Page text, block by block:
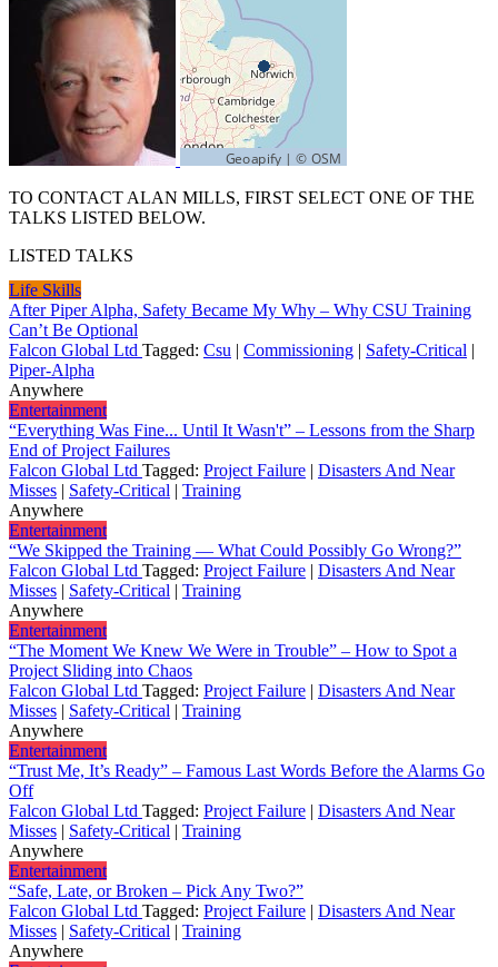
TO CONTACT ALAN MILLS, FIRST SELECT ONE OF THE
TALKS LISTED BELOW.
LISTED TALKS
Life Skills
After Piper Alpha, Safety Became My Why – Why CSU Training
Can’t Be Optional
Falcon Global Ltd Tagged: Csu | Commissioning | Safety-Critical |
Piper-Alpha
Anywhere
Entertainment
“Everything Was Fine... Until It Wasn't” – Lessons from the Sharp
End of Project Failures
Falcon Global Ltd Tagged: Project Failure | Disasters And Near
Misses | Safety-Critical | Training
Anywhere
Entertainment
“We Skipped the Training — What Could Possibly Go Wrong?”
Falcon Global Ltd Tagged: Project Failure | Disasters And Near
Misses | Safety-Critical | Training
Anywhere
Entertainment
“The Moment We Knew We Were in Trouble” – How to Spot a
Project Sliding into Chaos
Falcon Global Ltd Tagged: Project Failure | Disasters And Near
Misses | Safety-Critical | Training
Anywhere
Entertainment
“Trust Me, It’s Ready” – Famous Last Words Before the Alarms Go
Off
Falcon Global Ltd Tagged: Project Failure | Disasters And Near
Misses | Safety-Critical | Training
Anywhere
Entertainment
“Safe, Late, or Broken – Pick Any Two?”
Falcon Global Ltd Tagged: Project Failure | Disasters And Near
Misses | Safety-Critical | Training
Anywhere